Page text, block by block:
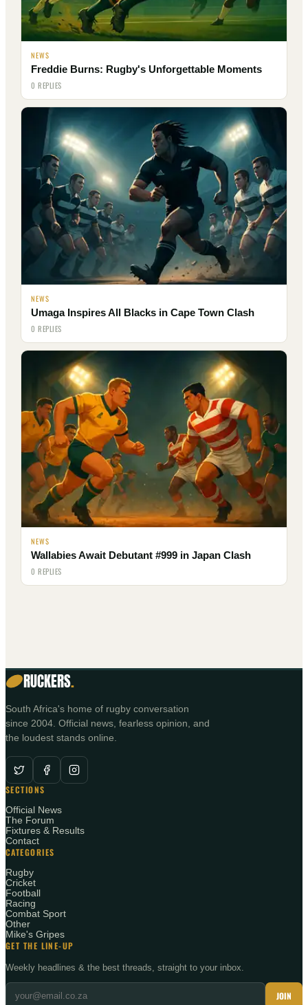
NEWS
Freddie Burns: Rugby's Unforgettable Moments
0 REPLIES
NEWS
Umaga Inspires All Blacks in Cape Town Clash
0 REPLIES
NEWS
Wallabies Await Debutant #999 in Japan Clash
0 REPLIES
RUCKERS.
South Africa's home of rugby conversation
since 2004. Official news, fearless opinion, and
the loudest stands online.
SECTIONS
Official News
The Forum
Fixtures & Results
Contact
CATEGORIES
Rugby
Cricket
Football
Racing
Combat Sport
Other
Mike's Gripes
GET THE LINE-UP
Weekly headlines & the best threads, straight to your inbox.
JOIN